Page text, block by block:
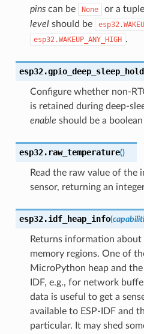
pinscan be None
or a
levelshould be
esp32.WAKEUP_ANY_HIGH .
esp32.gpio_deep_sleep_hold
Configure whether non-
is retained during deep-
enable should be a boolean
esp32. raw_temperature()
Read the raw value of the
sensor, returning an
esp32.idf_heap_info(
Returns information about
memory regions. One of
MicroPython heap and
IDF, e.g., for network
data is useful to get a
available to ESP-IDF and
particular. It may shed